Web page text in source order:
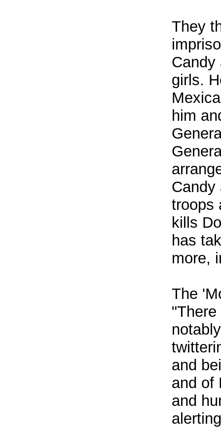
They
Candy
girls.
him
Candy
troops
kills
has
more,
The
and
and of
and